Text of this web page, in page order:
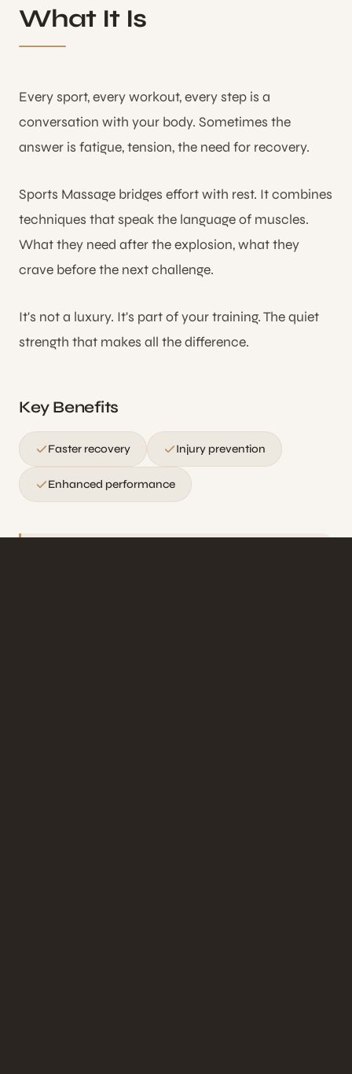
What It Is
Every sport, every workout, every step is a
conversation with your body. Sometimes the
answer is fatigue, tension, the need for recovery.
Sports Massage bridges effort with rest. It combines
techniques that speak the language of muscles.
What they need after the explosion, what they
crave before the next challenge.
It's not a luxury. It's part of your training. The quiet
strength that makes all the difference.
Key Benefits
Faster recovery Injury prevention
Enhanced performance